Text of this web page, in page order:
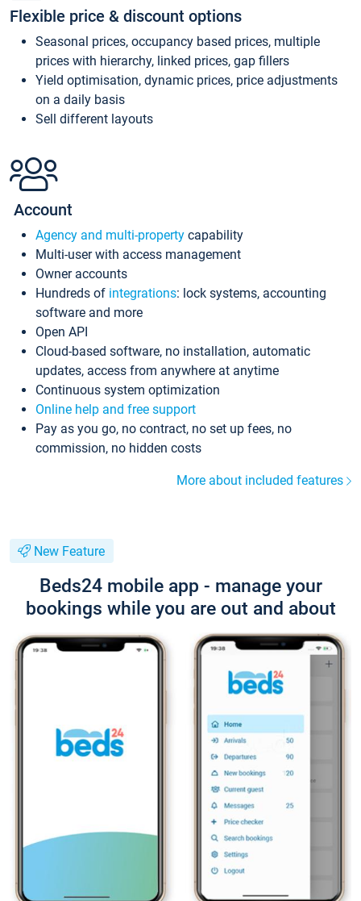
Flexible price & discount options
Seasonal prices, occupancy based prices, multiple
prices with hierarchy, linked prices, gap fillers
Yield optimisation, dynamic prices, price adjustments
on a daily basis
Sell different layouts
Account
Agency and multi-property capability
Multi-user with access management
Owner accounts
Hundreds of integrations: lock systems, accounting
software and more
Open API
Cloud-based software, no installation, automatic
updates, access from anywhere at anytime
Continuous system optimization
Online help and free support
Pay as you go, no contract, no set up fees, no
commission, no hidden costs
More about included features
New Feature
Beds24 mobile app - manage your
bookings while you are out and about